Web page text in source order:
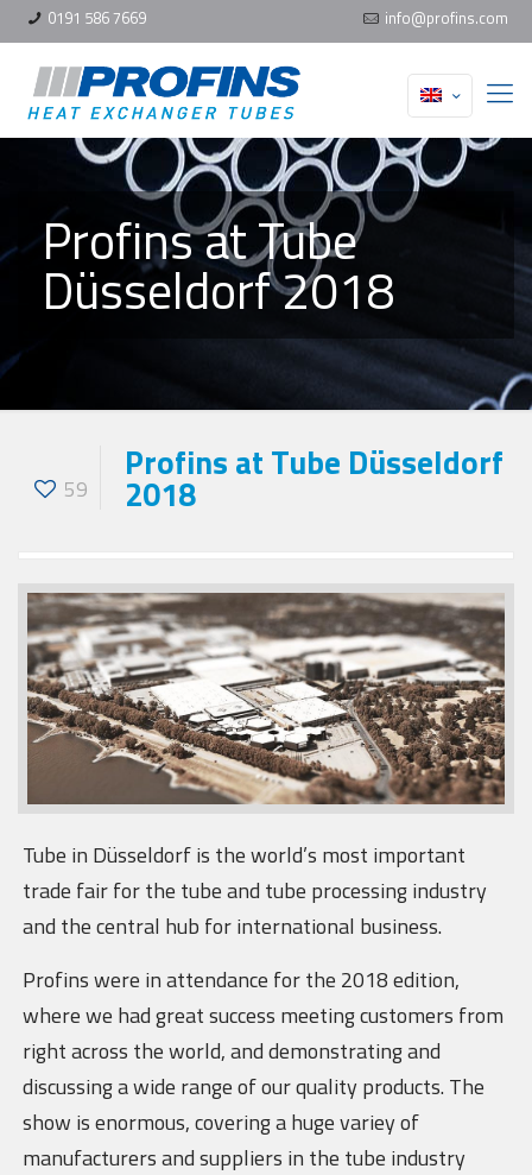
0191 586 7669 info@profins.com
Profins at Tube
Düsseldorf 2018
59
Profins at Tube Düsseldorf
2018
Tube in Düsseldorf is the world’s most important
trade fair for the tube and tube processing industry
and the central hub for international business.
Profins were in attendance for the 2018 edition,
where we had great success meeting customers from
right across the world, and demonstrating and
discussing a wide range of our quality products. The
show is enormous, covering a huge variey of
manufacturers and suppliers in the tube industry